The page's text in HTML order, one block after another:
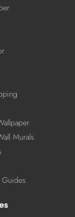
Murals
Guides